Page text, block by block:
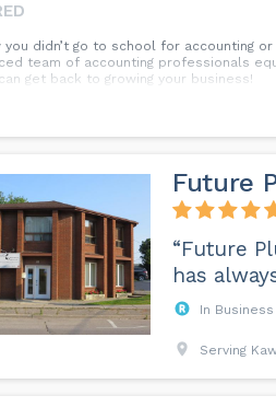
you didn’t go to school for accounting
team of accounting professionals
get back to growing your business!
Future
“Future
has
In
Serving